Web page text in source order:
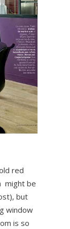
red
might be
but
window
is so